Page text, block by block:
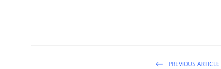
PREVIOUS ARTICLE